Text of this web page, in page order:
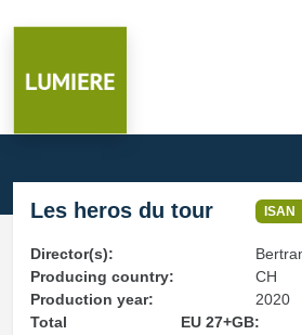
Les heros du tour ISAN
Director(s):
Producing country:
CH
Production year:
2020
Total
EU 27+GB: